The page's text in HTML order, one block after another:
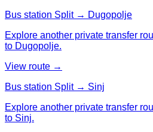
Bus station Split → Dugopolje
Explore another private transfer
to Dugopolje.
View route →
Bus station Split → Sinj
Explore another private transfer
to Sinj.